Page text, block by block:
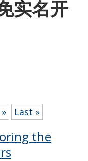
实名开
» Last »
the